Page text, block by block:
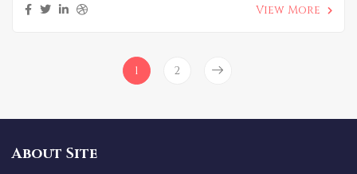
View More
1 2
About Site